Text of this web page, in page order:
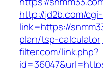
http://jd2b.com/
link=https://
plan/tsp-calculator
filter.com/link.php?